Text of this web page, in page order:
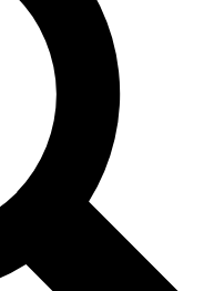
expert analysis and in-depth
Exclusive, original